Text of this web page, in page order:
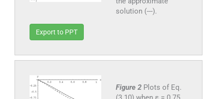
solution (---).
Export to PPT
Figure 2 Plots of Eq.